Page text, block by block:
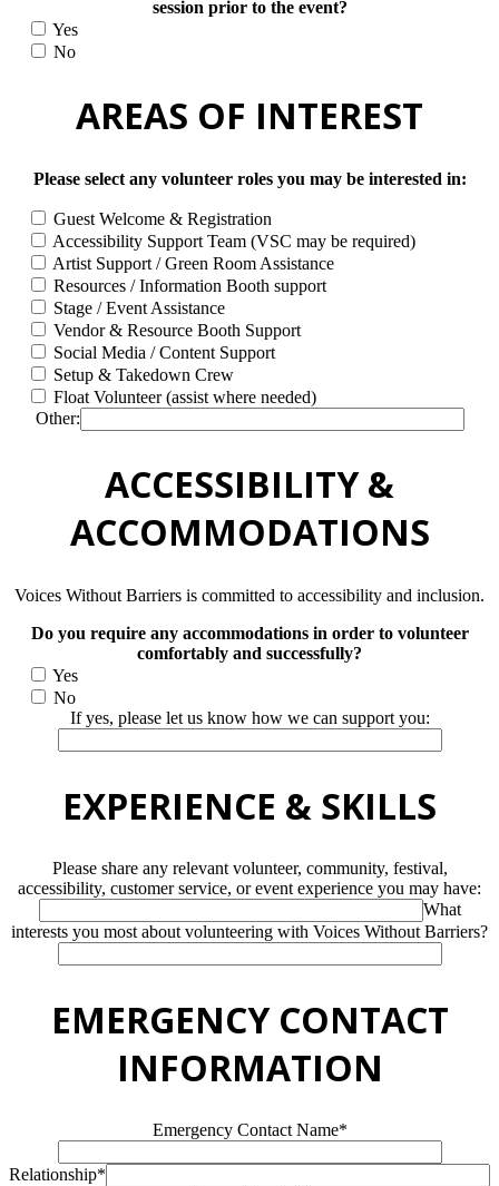
session prior to the event?
Yes
No
AREAS OF INTEREST
Please select any volunteer roles you may be interested in:
Guest Welcome & Registration
Accessibility Support Team (VSC may be required)
Artist Support / Green Room Assistance
Resources / Information Booth support
Stage / Event Assistance
Vendor & Resource Booth Support
Social Media / Content Support
Setup & Takedown Crew
Float Volunteer (assist where needed)
Other:
ACCESSIBILITY &
ACCOMMODATIONS
Voices Without Barriers is committed to accessibility and inclusion.
Do you require any accommodations in order to volunteer
comfortably and successfully?
Yes
No
If yes, please let us know how we can support you:
EXPERIENCE & SKILLS
Please share any relevant volunteer, community, festival,
accessibility, customer service, or event experience you may have:
What
interests you most about volunteering with Voices Without Barriers?
EMERGENCY CONTACT
INFORMATION
Emergency Contact Name*
Relationship*